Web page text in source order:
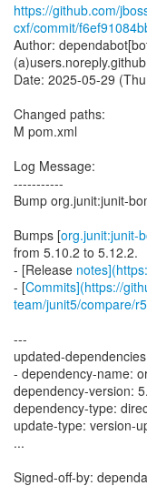
https://github.com/
cxf/commit/
Author:
Date: 2025-05-29
Changed paths:
M pom.xml
Log Message:
-----------
Bump org.junit:junit-
Bumps [org.junit:junit-
from 5.10.2 to 5.12.2.
- [Release
- [Commits](https://
team/junit5/compare/
---
updated-
- dependency-name:
dependency-version:
dependency-type:
update-type: version-
...
Signed-off-by: